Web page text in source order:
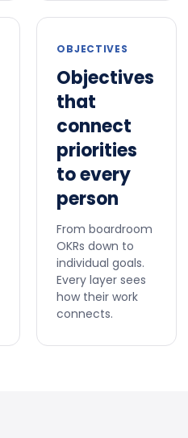
OBJECTIVES
Objectives
that
connect
priorities
to every
person
From boardroom
OKRs down to
individual goals.
Every layer sees
how their work
connects.